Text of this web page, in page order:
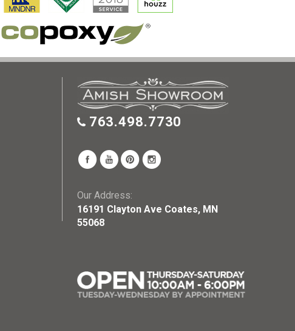
763.498.7730
Our Address:
16191 Clayton Ave Coates, MN
55068